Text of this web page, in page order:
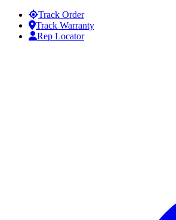
Skip to contentTrack Order
Track Warranty
Rep Locator